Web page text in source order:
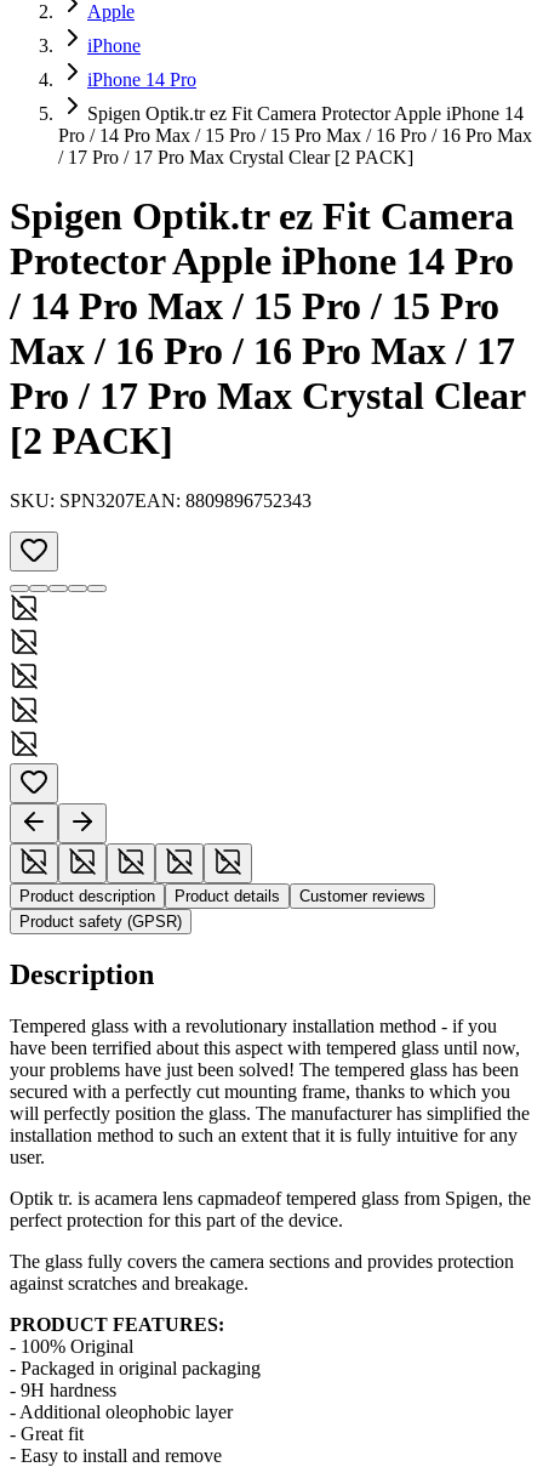
Apple
iPhone
iPhone 14 Pro
Spigen Optik.tr ez Fit Camera Protector Apple iPhone 14
Pro / 14 Pro Max / 15 Pro / 15 Pro Max / 16 Pro / 16 Pro Max
/ 17 Pro / 17 Pro Max Crystal Clear [2 PACK]
Spigen Optik.tr ez Fit Camera
Protector Apple iPhone 14 Pro
/ 14 Pro Max / 15 Pro / 15 Pro
Max / 16 Pro / 16 Pro Max / 17
Pro / 17 Pro Max Crystal Clear
[2 PACK]
SKU: SPN3207EAN: 8809896752343
Product description Product details
Customer reviews
Product safety (GPSR)
Description
Tempered glass with a revolutionary installation method - if you
have been terrified about this aspect with tempered glass until now,
your problems have just been solved! The tempered glass has been
secured with a perfectly cut mounting frame, thanks to which you
will perfectly position the glass. The manufacturer has simplified the
installation method to such an extent that it is fully intuitive for any
user.
Optik tr. is acamera lens capmadeof tempered glass from Spigen, the
perfect protection for this part of the device.
The glass fully covers the camera sections and provides protection
against scratches and breakage.
PRODUCT FEATURES:
- 100% Original
- Packaged in original packaging
- 9H hardness
- Additional oleophobic layer
- Great fit
- Easy to install and remove